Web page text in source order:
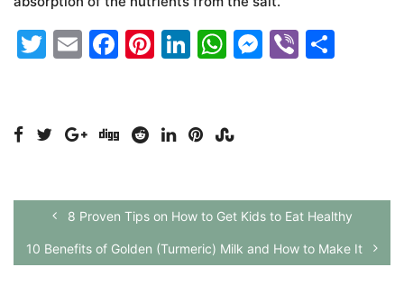
Twitter
EmailFacebook
Pinterest
LinkedIn
WhatsApp
Viber
8 Proven Tips on How to Get Kids to Eat Healthy
10 Benefits of Golden (Turmeric) Milk and How to Make It